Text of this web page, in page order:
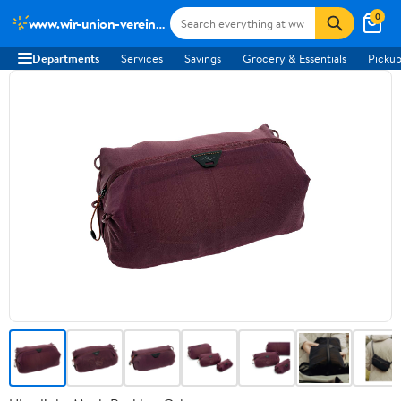
www.wir-union-vereint-podcast.de 0
Departments Services Savings Grocery & Essentials